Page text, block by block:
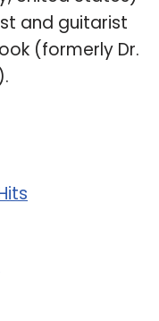
and guitarist
(formerly Dr.